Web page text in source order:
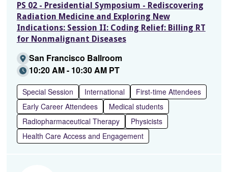
PS 02 - Presidential Symposium - Rediscovering
Radiation Medicine and Exploring New
Indications: Session II: Coding Relief: Billing RT
for Nonmalignant Diseases
San Francisco Ballroom
10:20 AM - 10:30 AM PT
Special Session International
First-time Attendees
Early Career Attendees
Medical students
Radiopharmaceutical Therapy
Physicists
Health Care Access and Engagement